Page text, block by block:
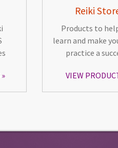
Reiki
Products to
learn and make
practice a
VIEW